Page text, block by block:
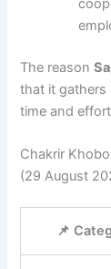
The reason
that it gathers
time and
Chakrir
(29 August
📌